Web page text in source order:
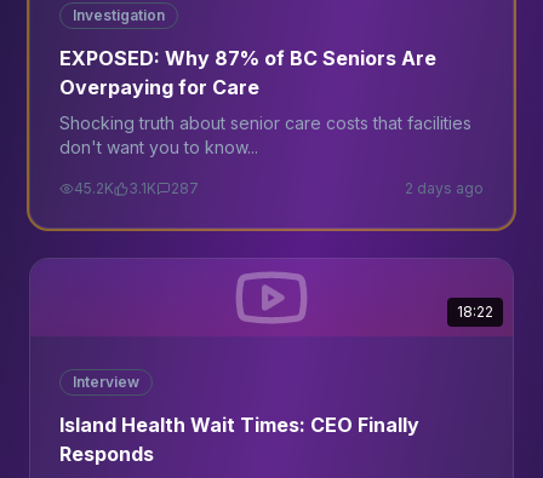
Investigation
EXPOSED: Why 87% of BC Seniors Are
Overpaying for Care
Shocking truth about senior care costs that facilities
don't want you to know...
45.2K 3.1K 287 2 days ago
18:22
Interview
Island Health Wait Times: CEO Finally
Responds